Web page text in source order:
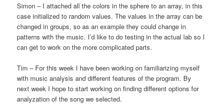
Simon – I attached all the colors in the sphere to an array, in this
case initialized to random values. The values in the array can be
changed in groups, so as an example they could change in
patterns with the music. I’d like to do testing in the actual lab so I
can get to work on the more complicated parts.
Tim – For this week I have been working on familiarizing myself
with music analysis and different features of the program. By
next week I hope to start working on finding different options for
analyzation of the song we selected.